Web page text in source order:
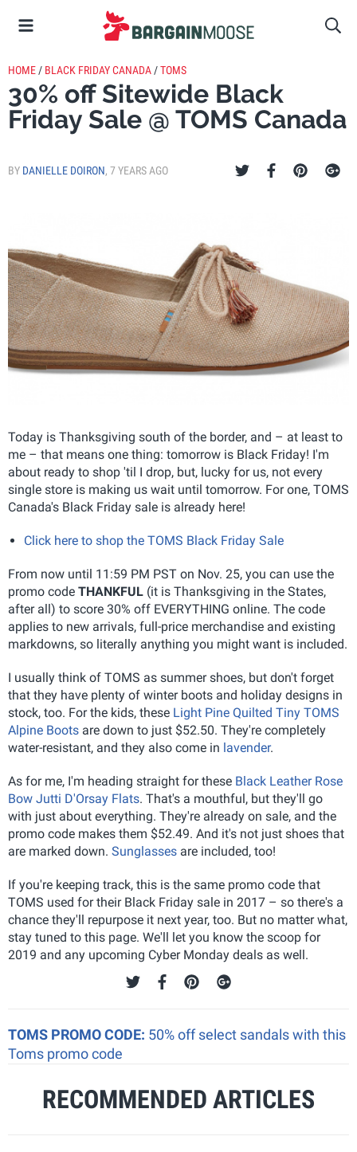
HOME / BLACK FRIDAY CANADA /TOMS
30% off Sitewide Black
Friday Sale @ TOMS Canada
BY DANIELLE DOIRON, 7 YEARS AGO
Today is Thanksgiving south of the border, and – at least to
me – that means one thing: tomorrow is Black Friday! I'm
about ready to shop 'til I drop, but, lucky for us, not every
single store is making us wait until tomorrow. For one, TOMS
Canada's Black Friday sale is already here!
Click here to shop the TOMS Black Friday Sale
From now until 11:59 PM PST on Nov. 25, you can use the
promo code THANKFUL (it is Thanksgiving in the States,
after all) to score 30% off EVERYTHING online. The code
applies to new arrivals, full-price merchandise and existing
markdowns, so literally anything you might want is included.
I usually think of TOMS as summer shoes, but don't forget
that they have plenty of winter boots and holiday designs in
stock, too. For the kids, these Light Pine Quilted Tiny TOMS
Alpine Boots are down to just $52.50. They're completely
water-resistant, and they also come in lavender.
As for me, I'm heading straight for these Black Leather Rose
Bow Jutti D'Orsay Flats. That's a mouthful, but they'll go
with just about everything. They're already on sale, and the
promo code makes them $52.49. And it's not just shoes that
are marked down. Sunglasses are included, too!
If you're keeping track, this is the same promo code that
TOMS used for their Black Friday sale in 2017 – so there's a
chance they'll repurpose it next year, too. But no matter what,
stay tuned to this page. We'll let you know the scoop for
2019 and any upcoming Cyber Monday deals as well.
TOMS PROMO CODE: 50% off select sandals with this
Toms promo code
RECOMMENDED ARTICLES